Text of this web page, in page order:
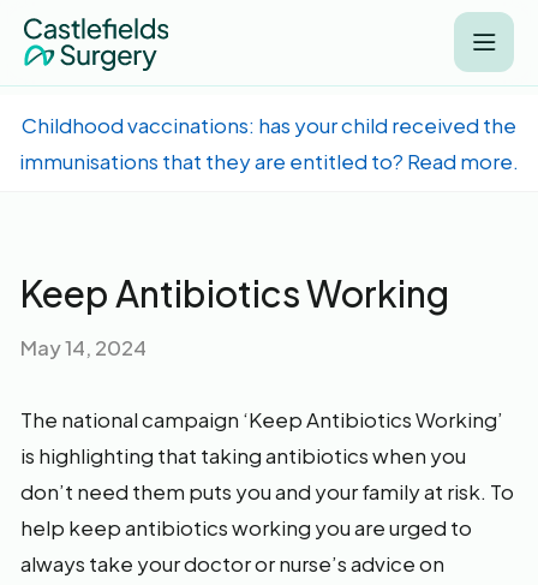
Childhood vaccinations: has your child received the
immunisations that they are entitled to? Read more.
Keep Antibiotics Working
May 14, 2024
The national campaign ‘Keep Antibiotics Working’
is highlighting that taking antibiotics when you
don’t need them puts you and your family at risk. To
help keep antibiotics working you are urged to
always take your doctor or nurse’s advice on